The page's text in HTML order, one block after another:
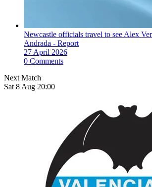
Newcastle officials travel to see Alex
Andrada - Report
27 April 2026
0 Comments
Next Match
Sat 8 Aug 20:00